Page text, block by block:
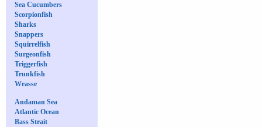
Sea Cucumbers
Scorpionfish
Sharks
Snappers
Squirrelfish
Surgeonfish
Triggerfish
Trunkfish
Wrasse
Andaman Sea
Atlantic Ocean
Bass Strait